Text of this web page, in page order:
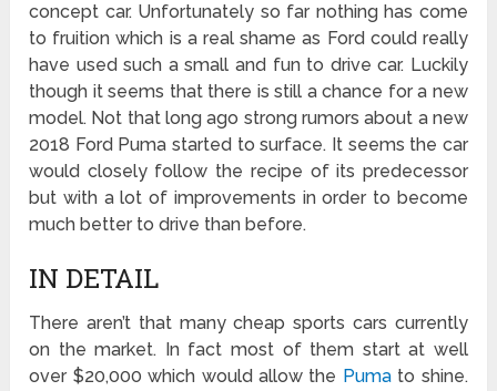
concept car. Unfortunately so far nothing has come
to fruition which is a real shame as Ford could really
have used such a small and fun to drive car. Luckily
though it seems that there is still a chance for a new
model. Not that long ago strong rumors about a new
2018 Ford Puma started to surface. It seems the car
would closely follow the recipe of its predecessor
but with a lot of improvements in order to become
much better to drive than before.
IN DETAIL
There aren’t that many cheap sports cars currently
on the market. In fact most of them start at well
over $20,000 which would allow the Pumato shine.